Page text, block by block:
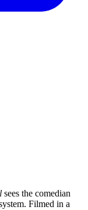
sees the comedian
Filmed in a